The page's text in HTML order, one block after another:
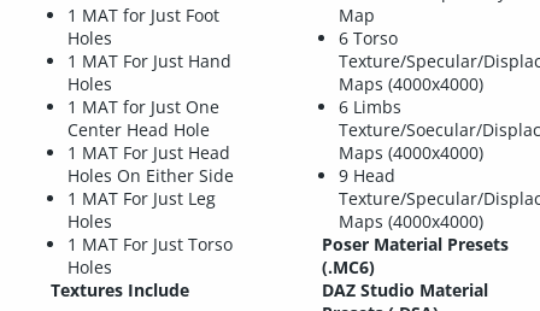
1 MAT for Just Foot
Holes
1 MAT For Just Hand
Holes
1 MAT for Just One
Center Head Hole
1 MAT For Just Head
Holes On Either Side
1 MAT For Just Leg
Holes
1 MAT For Just Torso
Holes
Textures Include
Map
6 Torso
Texture/Specular/
Maps (4000x4000)
6 Limbs
Texture/Soecular/
Maps (4000x4000)
9 Head
Texture/Specular/
Maps (4000x4000)
Poser Material Presets
(.MC6)
DAZ Studio Material